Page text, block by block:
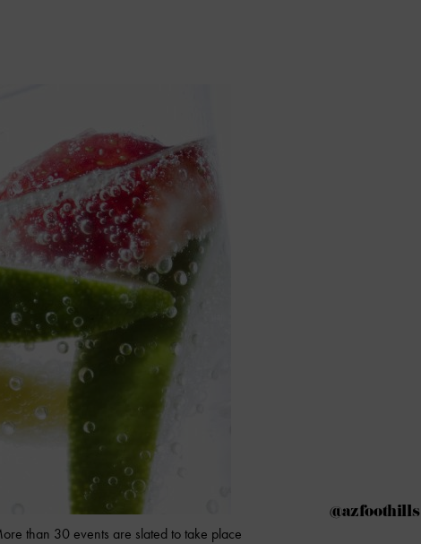
than 30 events are slated to take place
@azfoothills